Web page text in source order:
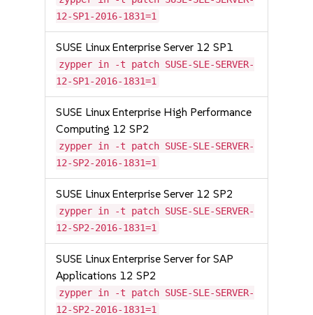
12-SP1-2016-1831=1
SUSE Linux Enterprise Server 12 SP1
zypper in -t patch SUSE-SLE-SERVER-
12-SP1-2016-1831=1
SUSE Linux Enterprise High Performance
Computing 12 SP2
zypper in -t patch SUSE-SLE-SERVER-
12-SP2-2016-1831=1
SUSE Linux Enterprise Server 12 SP2
zypper in -t patch SUSE-SLE-SERVER-
12-SP2-2016-1831=1
SUSE Linux Enterprise Server for SAP
Applications 12 SP2
zypper in -t patch SUSE-SLE-SERVER-
12-SP2-2016-1831=1